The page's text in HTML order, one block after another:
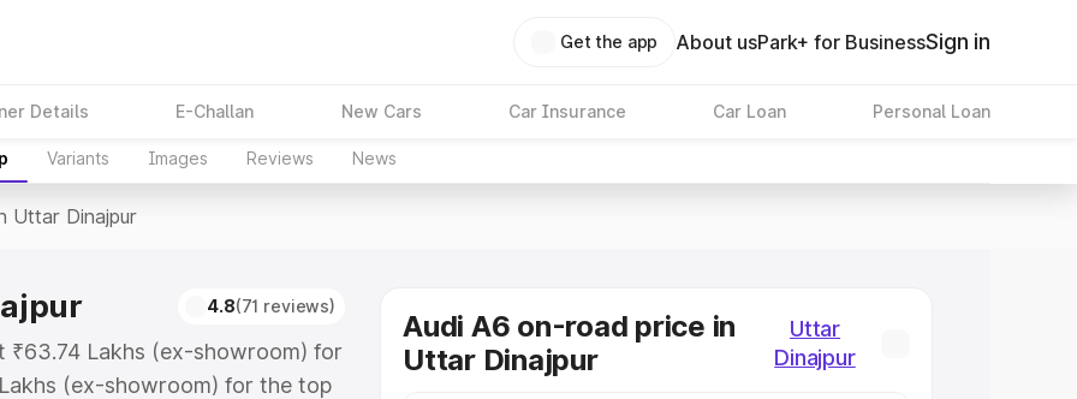
Get the app About usPark+ for BusinessSign in
Details E-Challan New Cars Car Insurance Car Loan Personal Loan
Variants Images Reviews News
Uttar Dinajpur
4.8(71 reviews)
Lakhs (ex-showroom) for
(ex-showroom) for the top
Audi A6 on-road price in
Uttar Dinajpur
Uttar
Dinajpur